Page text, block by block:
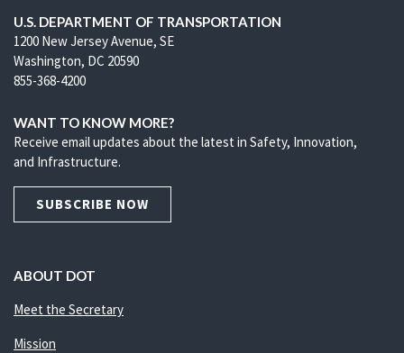
U.S. DEPARTMENT OF TRANSPORTATION
1200 New Jersey Avenue, SE
Washington, DC 20590
855-368-4200
WANT TO KNOW MORE?
Receive email updates about the latest in Safety, Innovation,
and Infrastructure.
SUBSCRIBE NOW
ABOUT DOT
Meet the Secretary
Mission